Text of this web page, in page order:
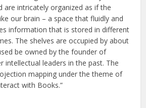
are intricately organized as if the
our brain – a space that fluidly and
information that is stored in different
The shelves are occupied by about
be owned by the founder of
intellectual leaders in the past. The
mapping under the theme of
with Books.”